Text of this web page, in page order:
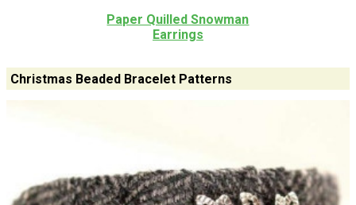
Paper Quilled Snowman
Earrings
Christmas Beaded Bracelet Patterns